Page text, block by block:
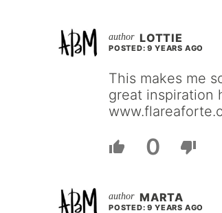
LOTTIE
POSTED: 9 YEARS AGO
This makes me
great inspiration
0
MARTA
POSTED: 9 YEARS AGO